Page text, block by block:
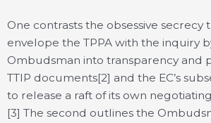
One contrasts the obsessive secrecy
envelope the TPPA with the inquiry
Ombudsman into transparency and
TTIP documents[2] and the EC’s
to release a raft of its own
[3] The second outlines the